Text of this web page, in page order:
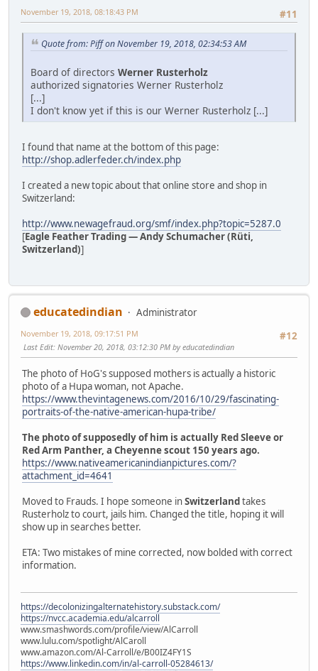
#11
November 19, 2018, 08:18:43 PM
Quote from: Piff on November 19, 2018, 02:34:53 AM
Board of directors Werner Rusterholz
authorized signatories Werner Rusterholz
[...]
I don't know yet if this is our Werner Rusterholz [...]
I found that name at the bottom of this page:
http://shop.adlerfeder.ch/index.php
I created a new topic about that online store and shop in
Switzerland:
http://www.newagefraud.org/smf/index.php?topic=5287.0
[Eagle Feather Trading — Andy Schumacher (Rüti,
Switzerland)]
educatedindian
Administrator
#12
November 19, 2018, 09:17:51 PM
Last Edit: November 20, 2018, 03:12:30 PM by educatedindian
The photo of HoG's supposed mothers is actually a historic
photo of a Hupa woman, not Apache.
https://www.thevintagenews.com/2016/10/29/fascinating-
portraits-of-the-native-american-hupa-tribe/
The photo of supposedly of him is actually Red Sleeve or
Red Arm Panther, a Cheyenne scout 150 years ago.
https://www.nativeamericanindianpictures.com/?
attachment_id=4641
Moved to Frauds. I hope someone inSwitzerlandtakes
Rusterholz to court, jails him. Changed the title, hoping it will
show up in searches better.
ETA: Two mistakes of mine corrected, now bolded with correct
information.
https://decolonizingalternatehistory.substack.com/
https://nvcc.academia.edu/alcarroll
www.smashwords.com/profile/view/AlCarroll
www.lulu.com/spotlight/AlCaroll
www.amazon.com/Al-Carroll/e/B00IZ4FY1S
https://www.linkedin.com/in/al-carroll-05284613/